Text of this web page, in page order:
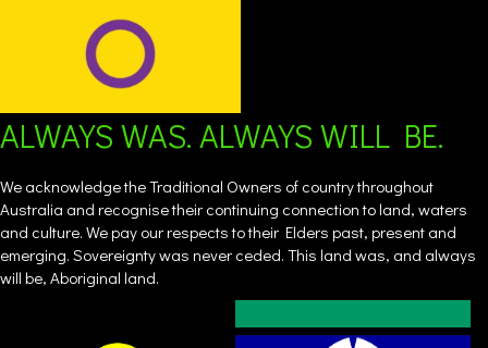
ALWAYS WAS. ALWAYS WILL BE.
We acknowledge the Traditional Owners of country throughout
Australia and recognise their continuing connection to land, waters
and culture. We pay our respects to their Elders past, present and
emerging. Sovereignty was never ceded. This land was, and always
will be, Aboriginal land.